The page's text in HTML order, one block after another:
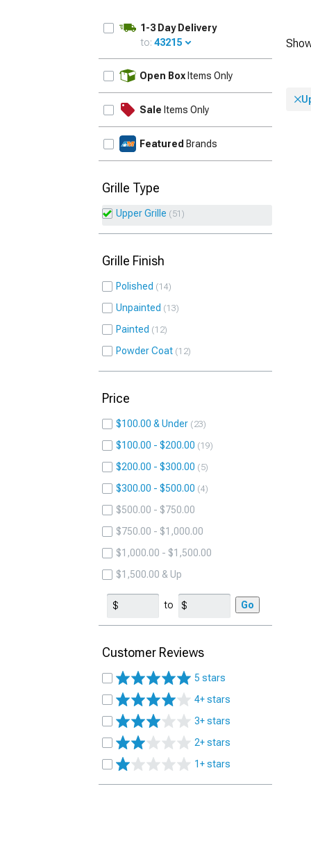
1-3 Day Delivery
to: 43215
Open Box Items Only
Sale Items Only
Featured Brands
Grille Type
Upper Grille 51
Grille Finish
Polished 14
Unpainted 13
Painted 12
Powder Coat 12
Price
$100.00 & Under 23
$100.00 - $200.00 19
$200.00 - $300.00 5
$300.00 - $500.00 4
$500.00 - $750.00
$750.00 - $1,000.00
$1,000.00 - $1,500.00
$1,500.00 & Up
to Go
Customer Reviews
5 stars
4+ stars
3+ stars
2+ stars
1+ stars